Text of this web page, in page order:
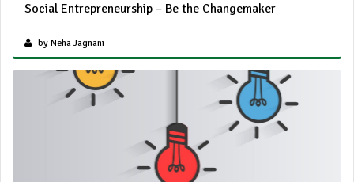
Social Entrepreneurship – Be the Changemaker
by Neha Jagnani